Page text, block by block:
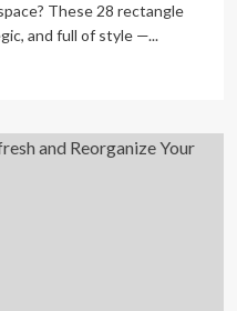
These 28 rectangle
and full of style —...